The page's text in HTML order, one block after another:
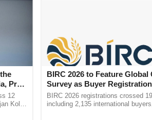
Prof.
12
Kole
BIRC 2026 to Feature Global
Survey as Buyer
2,135.
BIRC 2026 registrations crossed
including 2,135 international